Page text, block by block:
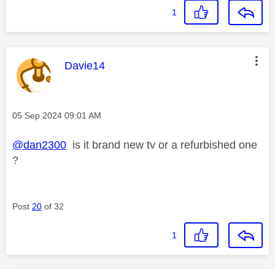
1
This message was authored by:
Davie14
Message posted on
‎05 Sep 2024 09:01 AM
@dan2300 is it brand new tv or a refurbished one
?
Post 20 of 32
1